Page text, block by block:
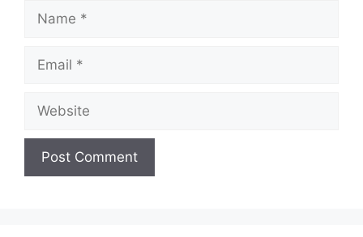
Name
Email
Website